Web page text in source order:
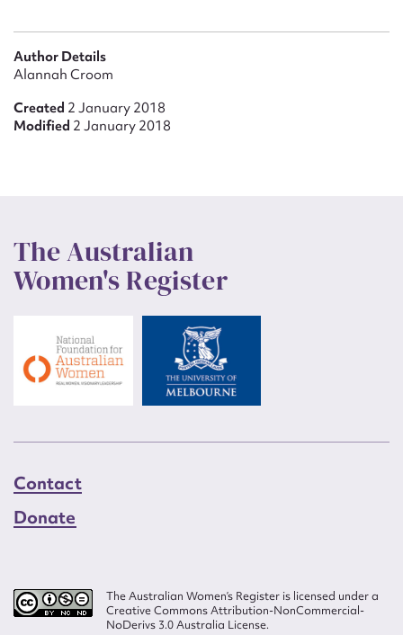
Author Details
Alannah Croom
Created 2 January 2018
Modified 2 January 2018
The Australian
Women's Register
Contact
Donate
The Australian Women’s Register is licensed under a
Creative Commons Attribution-NonCommercial-
NoDerivs 3.0 Australia License.